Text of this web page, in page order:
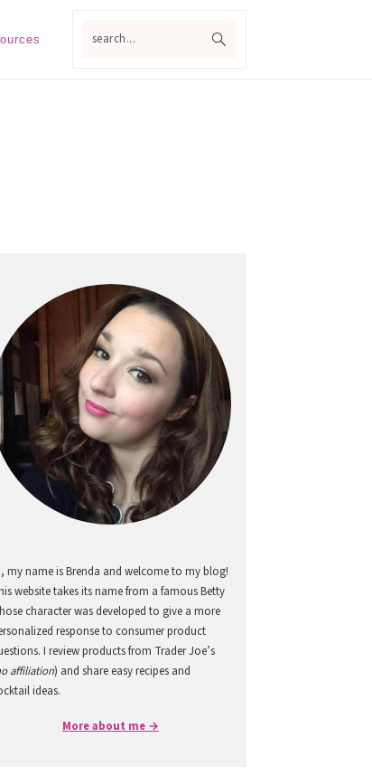
my name is Brenda and welcome to my blog!
website takes its name from a famous Betty
character was developed to give a more
response to consumer product
I review products from Trader Joe’s
affiliation) and share easy recipes and
ideas.
More about me →